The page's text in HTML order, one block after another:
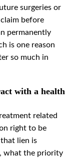
surgeries or
before
permanently
is one reason
so much in
with a health
related
right to be
lien is
what the priority